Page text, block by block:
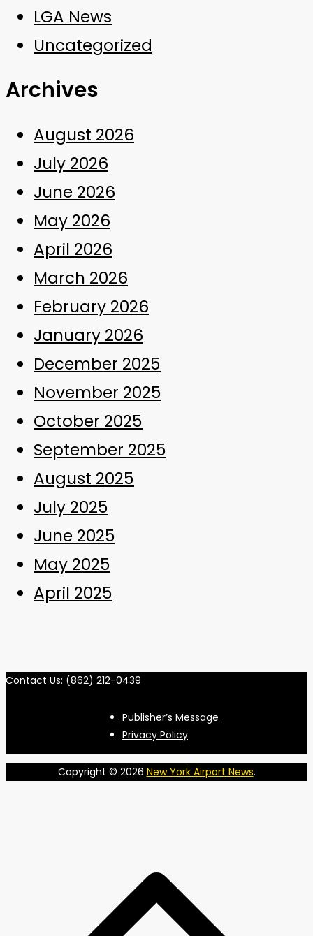
LGA News
Uncategorized
Archives
August 2026
July 2026
June 2026
May 2026
April 2026
March 2026
February 2026
January 2026
December 2025
November 2025
October 2025
September 2025
August 2025
July 2025
June 2025
May 2025
April 2025
Contact Us: (862) 212-0439
Publisher’s Message
Privacy Policy
Copyright © 2026 New York Airport News.